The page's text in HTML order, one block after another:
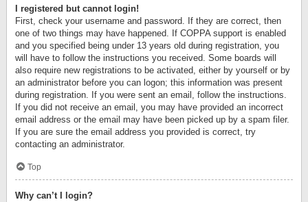
I registered but cannot login!
First, check your username and password. If they are correct, then
one of two things may have happened. If COPPA support is enabled
and you specified being under 13 years old during registration, you
will have to follow the instructions you received. Some boards will
also require new registrations to be activated, either by yourself or by
an administrator before you can logon; this information was present
during registration. If you were sent an email, follow the instructions.
If you did not receive an email, you may have provided an incorrect
email address or the email may have been picked up by a spam filer.
If you are sure the email address you provided is correct, try
contacting an administrator.
Top
Why can’t I login?